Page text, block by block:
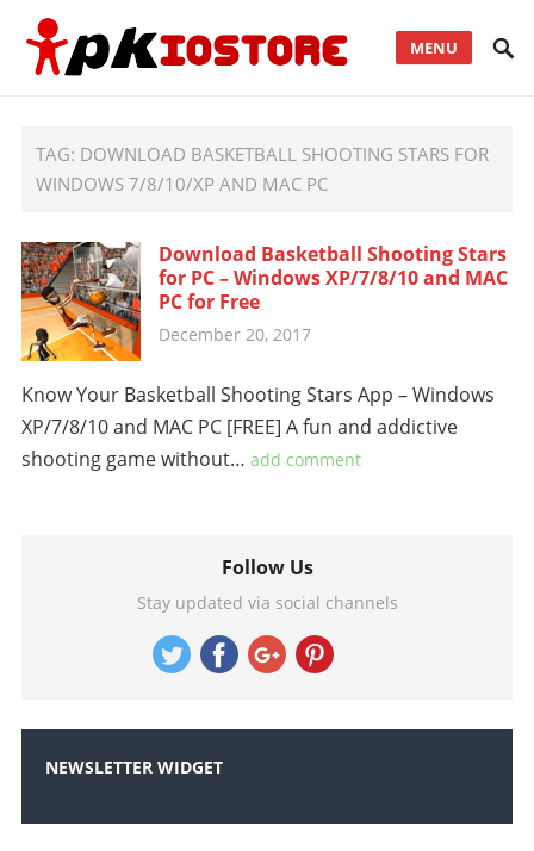
MENU
TAG: DOWNLOAD BASKETBALL SHOOTING STARS FOR
WINDOWS 7/8/10/XP AND MAC PC
Download Basketball Shooting Stars
for PC – Windows XP/7/8/10 and MAC
PC for Free
December 20, 2017
Know Your Basketball Shooting Stars App – Windows
XP/7/8/10 and MAC PC [FREE] A fun and addictive
shooting game without… add comment
Follow Us
Stay updated via social channels
NEWSLETTER WIDGET